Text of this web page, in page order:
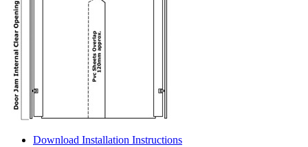
Download Installation Instructions